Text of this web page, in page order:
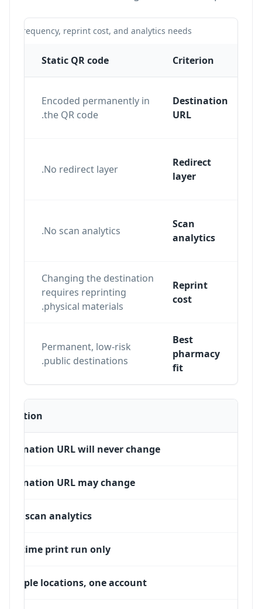
frequency, reprint cost, and analytics needs.
Criterion
Static QR code
Destination
URL
Encoded permanently in
the QR code.
Redirect
layer
No redirect layer.
Scan
analytics
No scan analytics.
Reprint
cost
Changing the destination
requires reprinting
physical materials.
Best
pharmacy
fit
Permanent, low-risk
public destinations.
URL will never change
URL may change
scan analytics
time print run only
locations, one account